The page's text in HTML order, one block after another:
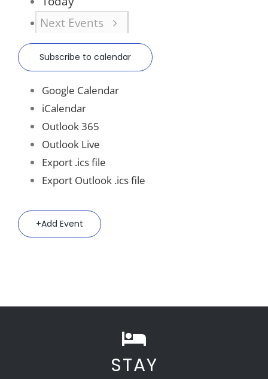
Next Events
Subscribe to calendar
Google Calendar
iCalendar
Outlook 365
Outlook Live
Export .ics file
Export Outlook .ics file
Add Event
STAY